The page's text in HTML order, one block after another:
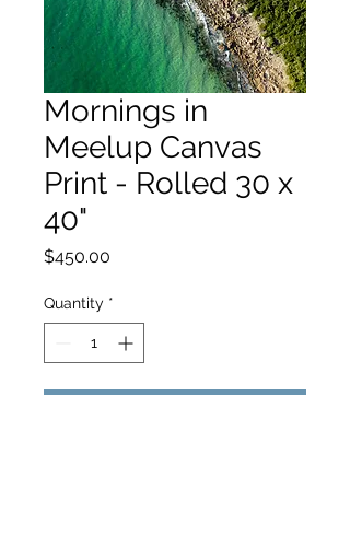
Mornings in
Meelup Canvas
Print - Rolled 30 x
40"
$450.00
Quantity *